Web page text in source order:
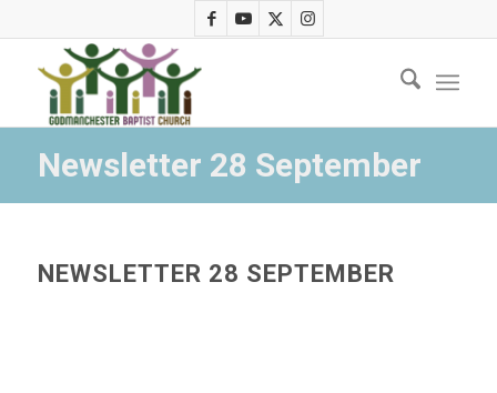
Newsletter 28 September
NEWSLETTER 28 SEPTEMBER